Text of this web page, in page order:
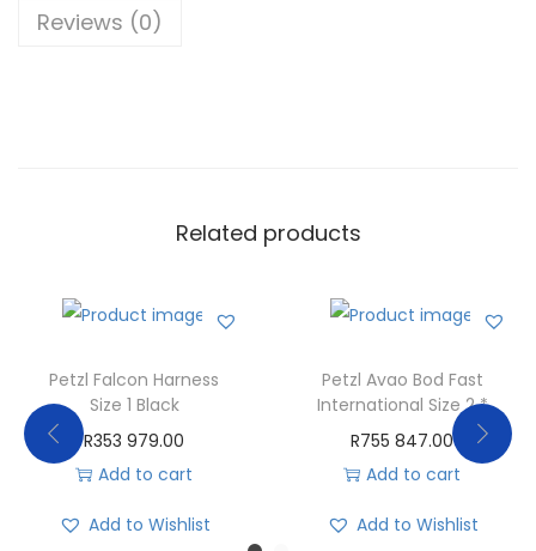
Reviews (0)
Related products
Petzl Falcon Harness
Size 1 Black
R353 979.00
Add to cart
Add to Wishlist
Petzl Avao Bod Fast
International Size 2 *
R755 847.00
Add to cart
Add to Wishlist